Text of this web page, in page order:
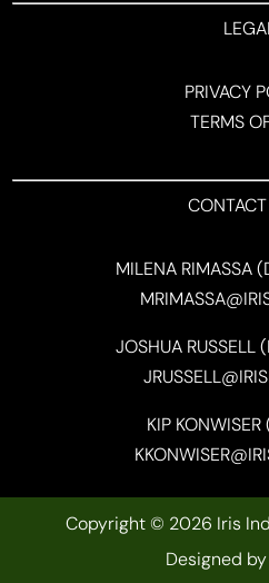
PRIVACY
TERMS
MILENA RIMASSA
JOSHUA RUSSELL
KIP
Copyright © 2026 Iris
Designed